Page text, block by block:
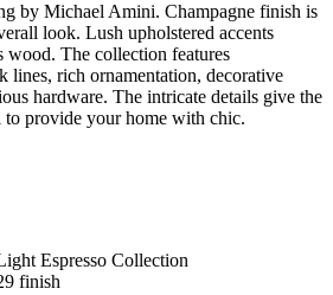
by Michael Amini. Champagne finish is
look. Lush upholstered accents
wood. The collection features
lines, rich ornamentation, decorative
hardware. The intricate details give the
to provide your home with chic.
Espresso Collection
finish